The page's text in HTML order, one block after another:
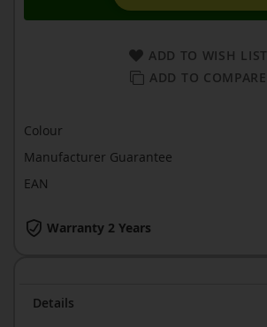
Details
ADD TO WISH LIST
ADD TO COMPARE
Warranty 2 Years
Colour
Manufacturer Guarantee
EAN